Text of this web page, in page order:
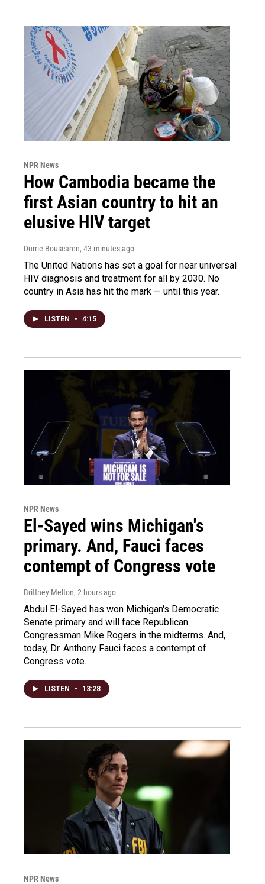
NPR News
How Cambodia became the
first Asian country to hit an
elusive HIV target
Durrie Bouscaren, 43 minutes ago
The United Nations has set a goal for near universal
HIV diagnosis and treatment for all by 2030. No
country in Asia has hit the mark — until this year.
LISTEN • 4:15
NPR News
El-Sayed wins Michigan's
primary. And, Fauci faces
contempt of Congress vote
Brittney Melton, 2 hours ago
Abdul El-Sayed has won Michigan's Democratic
Senate primary and will face Republican
Congressman Mike Rogers in the midterms. And,
today, Dr. Anthony Fauci faces a contempt of
Congress vote.
LISTEN • 13:28
NPR News